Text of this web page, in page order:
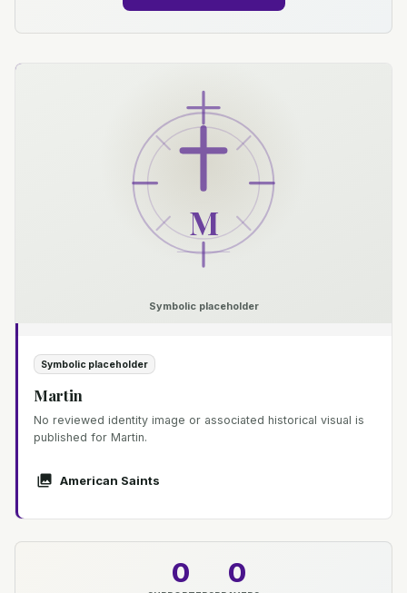
M
Symbolic placeholder
Symbolic placeholder
Martin
No reviewed identity image or associated historical visual is
published for Martin.
American Saints
0 0